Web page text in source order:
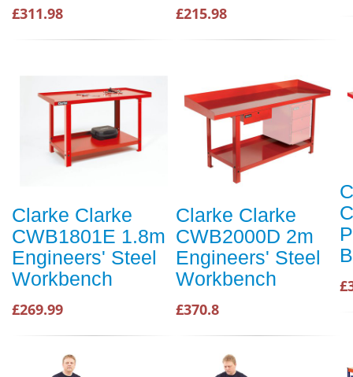
£311.98 £215.98
Clarke Clarke
CWB1801E 1.8m
Engineers' Steel
Workbench
£269.99
Clarke Clarke
CWB2000D 2m
Engineers' Steel
Workbench
£370.8